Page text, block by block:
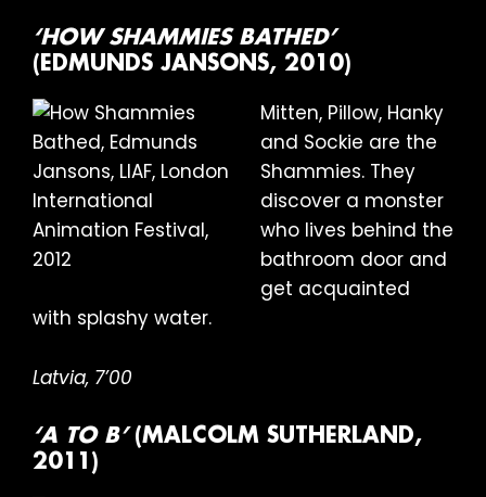
‘HOW SHAMMIES BATHED’
(EDMUNDS JANSONS, 2010)
Mitten, Pillow, Hanky
and Sockie are the
Shammies. They
discover a monster
who lives behind the
bathroom door and
get acquainted
with splashy water.
Latvia, 7’00
‘A TO B’ (MALCOLM SUTHERLAND,
2011)